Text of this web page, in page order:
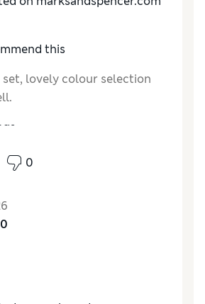
this
set, lovely colour selection
0